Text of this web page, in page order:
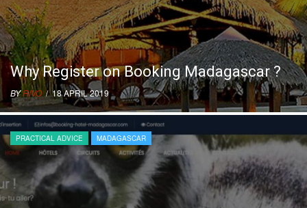
Why Register on Booking Madagascar ?
BYRIVO/ 18 APRIL 2019
PRACTICAL ADVICE MADAGASCAR